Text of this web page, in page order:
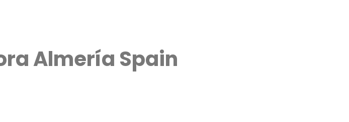
Almería Spain